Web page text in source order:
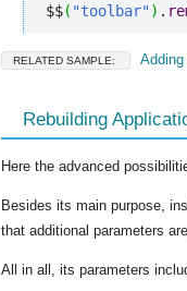
$$( "toolbar") .
RELATED SAMPLE:
Rebuilding
Here the advanced
Besides its main purpose,
that additional parameters
All in all, its parameters